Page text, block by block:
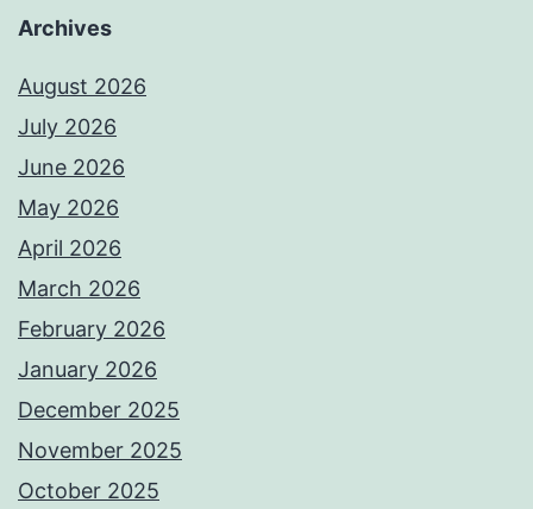
Archives
August 2026
July 2026
June 2026
May 2026
April 2026
March 2026
February 2026
January 2026
December 2025
November 2025
October 2025